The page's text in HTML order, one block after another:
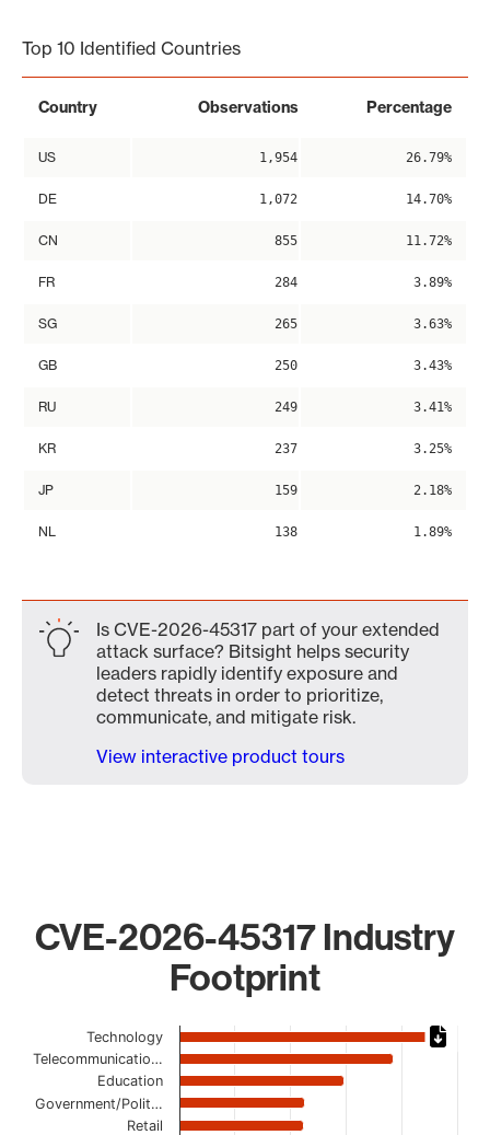
Top 10 Identified Countries
Country Observations Percentage
US 1,954 26.79%
DE 1,072 14.70%
CN 855 11.72%
FR 284 3.89%
SG 265 3.63%
GB 250 3.43%
RU 249 3.41%
KR 237 3.25%
JP 159 2.18%
NL 138 1.89%
Is CVE-2026-45317 part of your extended
attack surface? Bitsight helps security
leaders rapidly identify exposure and
detect threats in order to prioritize,
communicate, and mitigate risk.
View interactive product tours
CVE-2026-45317 Industry
Footprint
Chart
Bar chart with 17 bars.
The chart has 1 X axis displaying categories.
The chart has 1 Y axis displaying values. Data ranges
Technology
Telecommunicatio…
Education
Government/Polit…
Retail